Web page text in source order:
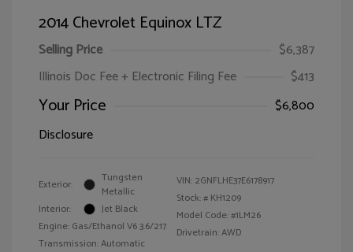
2014 Chevrolet Equinox LTZ
Selling Price
$6,387
Illinois Doc Fee + Electronic Filing Fee
$413
Your Price
$6,800
Disclosure
Exterior:
Tungsten
Metallic
Interior:
Jet Black
Engine: Gas/Ethanol V6 3.6/217
Transmission: Automatic
VIN: 2GNFLHE37E6178917
Stock: # KH1209
Model Code: #1LM26
Drivetrain: AWD